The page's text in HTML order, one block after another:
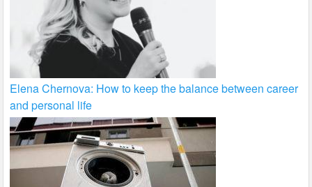
Elena Chernova: How to keep the balance between career
and personal life